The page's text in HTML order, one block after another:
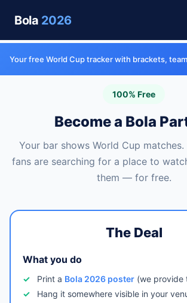
Bola 2026
Your free World Cup tracker with brackets,
100% Free
Become a Bola
Your bar shows World Cup
fans are searching for a place to
them — for free.
The Deal
What you do
Print a Bola 2026 poster (we provide
Hang it somewhere visible in your